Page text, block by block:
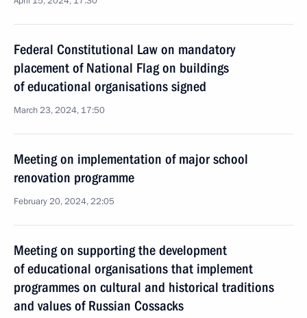
Federal Constitutional Law on mandatory
placement of National Flag on buildings
of educational organisations signed
March 23, 2024, 17:50
Meeting on implementation of major school
renovation programme
February 20, 2024, 22:05
Meeting on supporting the development
of educational organisations that implement
programmes on cultural and historical traditions
and values of Russian Cossacks